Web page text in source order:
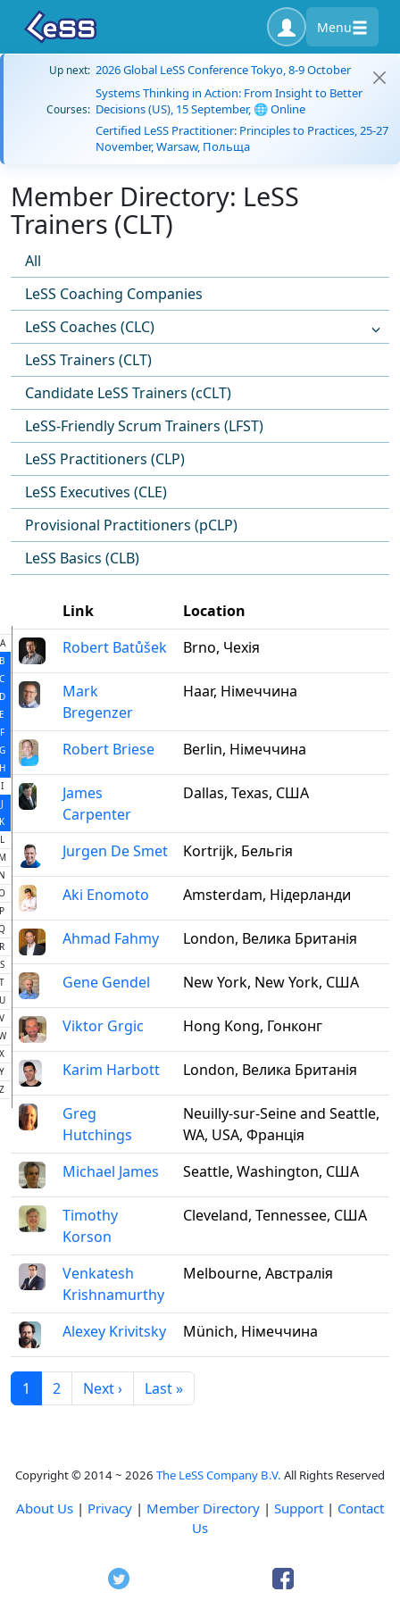
Menu
Up next: 2026 Global LeSS Conference Tokyo, 8-9 October
Courses:
Systems Thinking in Action: From Insight to Better
Decisions (US), 15 September, 🌐 Online
Certified LeSS Practitioner: Principles to Practices, 25-27
November, Warsaw, Польща
Member Directory: LeSS
Trainers (CLT)
All
LeSS Coaching Companies
LeSS Coaches (CLC)
LeSS Trainers (CLT)
Candidate LeSS Trainers (cCLT)
LeSS-Friendly Scrum Trainers (LFST)
LeSS Practitioners (CLP)
LeSS Executives (CLE)
Provisional Practitioners (pCLP)
LeSS Basics (CLB)
A
C
E
F
I
J
K
L
P
R
S
T
V
X
Y
Z
Link
Location
Robert Batůšek
Brno, Чехія
Mark
Bregenzer
Haar, Німеччина
Robert Briese Berlin, Німеччина
James
Carpenter
Dallas, Texas, США
Jurgen De Smet Kortrijk, Бельгія
Aki Enomoto Amsterdam, Нідерланди
Ahmad Fahmy London, Велика Британія
Gene Gendel New York, New York, США
Viktor Grgic Hong Kong, Гонконг
Karim Harbott London, Велика Британія
Greg
Hutchings
Neuilly-sur-Seine and Seattle,
WA, USA, Франція
Michael James
Seattle, Washington, США
Timothy
Korson
Cleveland, Tennessee, США
Venkatesh
Krishnamurthy
Melbourne, Австралія
Alexey Krivitsky Münich, Німеччина
1 2 Next › Last »
Copyright © 2014 ~ 2026 The LeSS Company B.V. All Rights Reserved
About Us | Privacy | Member Directory | Support | Contact
Us